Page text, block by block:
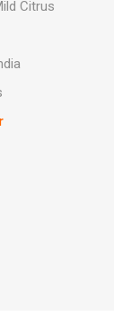
Citrus